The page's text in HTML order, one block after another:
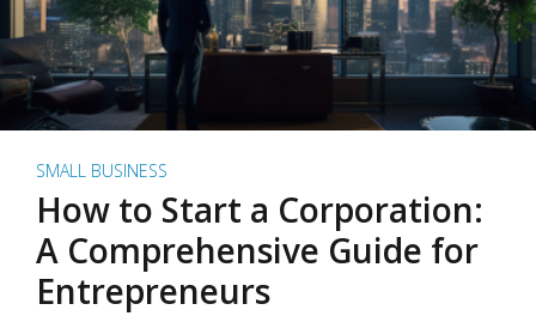
SMALL BUSINESS
How to Start a Corporation:
A Comprehensive Guide for
Entrepreneurs